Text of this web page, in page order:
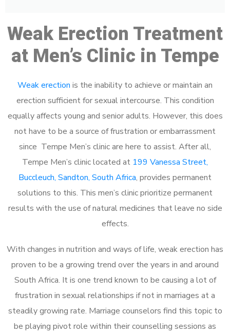
Weak Erection Treatment
at Men’s Clinic in Tempe
Weak erection is the inability to achieve or maintain an
erection sufficient for sexual intercourse. This condition
equally affects young and senior adults. However, this does
not have to be a source of frustration or embarrassment
since Tempe Men’s clinic are here to assist. After all,
Tempe Men’s clinic located at 199 Vanessa Street,
Buccleuch, Sandton, South Africa, provides permanent
solutions to this. This men’s clinic prioritize permanent
results with the use of natural medicines that leave no side
effects.
With changes in nutrition and ways of life, weak erection has
proven to be a growing trend over the years in and around
South Africa. It is one trend known to be causing a lot of
frustration in sexual relationships if not in marriages at a
steadily growing rate. Marriage counselors find this topic to
be playing pivot role within their counselling sessions as